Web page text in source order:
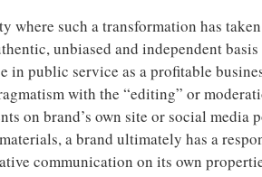
where such a transformation has
unbiased and independent
in public service as a profitable
with the “editing” or
on brand’s own site or social
a brand ultimately has a
communication on its own